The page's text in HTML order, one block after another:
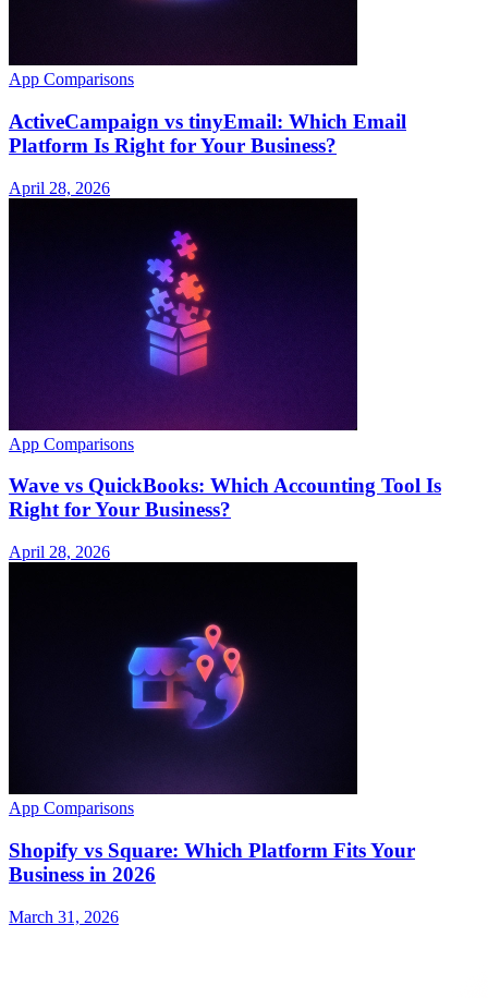
App Comparisons
ActiveCampaign vs tinyEmail: Which Email
Platform Is Right for Your Business?
April 28, 2026
App Comparisons
Wave vs QuickBooks: Which Accounting Tool Is
Right for Your Business?
April 28, 2026
App Comparisons
Shopify vs Square: Which Platform Fits Your
Business in 2026
March 31, 2026